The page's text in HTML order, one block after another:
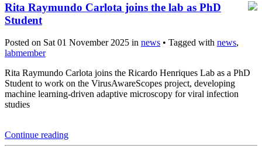
Rita Raymundo Carlota joins the lab as PhD
Student
Posted on Sat 01 November 2025 in news • Tagged with news,
labmember
Rita Raymundo Carlota joins the Ricardo Henriques Lab as a PhD
Student to work on the VirusAwareScopes project, developing
machine learning-driven adaptive microscopy for viral infection
studies
Continue reading